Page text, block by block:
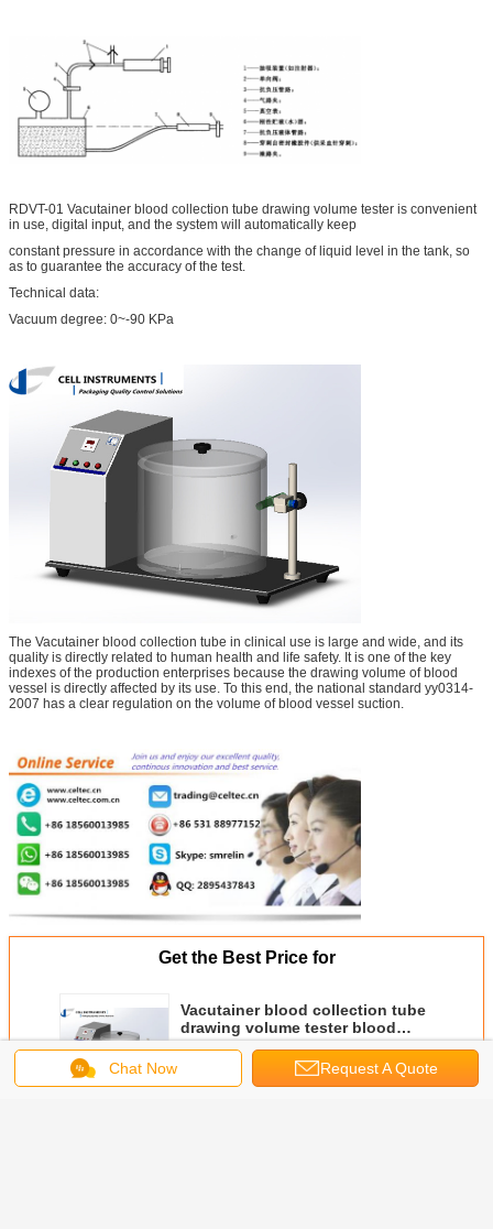
RDVT-01 Vacutainer blood collection tube drawing volume tester is convenient
in use, digital input, and the system will automatically keep
constant pressure in accordance with the change of liquid level in the tank, so
as to guarantee the accuracy of the test.
Technical data:
Vacuum degree: 0~-90 KPa
The Vacutainer blood collection tube in clinical use is large and wide, and its
quality is directly related to human health and life safety. It is one of the key
indexes of the production enterprises because the drawing volume of blood
vessel is directly affected by its use. To this end, the national standard yy0314-
2007 has a clear regulation on the volume of blood vessel suction.
Get the Best Price for
Vacutainer blood collection tube
drawing volume tester blood
collection vessel vacuum level
1 SET
Price：Get An Offer
Chat Now Request A Quote